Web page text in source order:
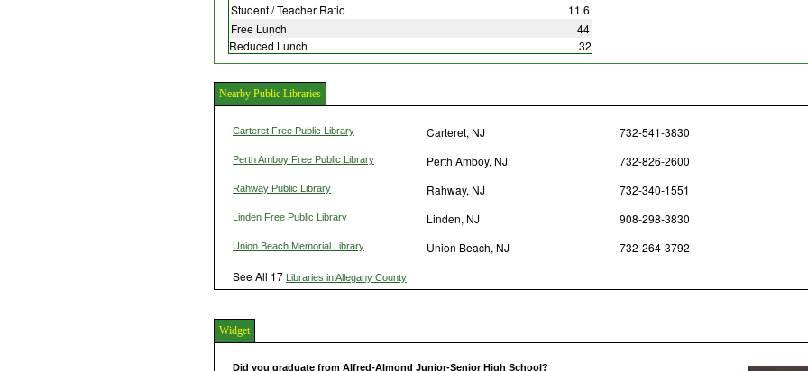
Student / Teacher Ratio
11.6
Free Lunch
44
Reduced Lunch
32
Nearby Public Libraries
Carteret Free Public Library Carteret, NJ 732-541-3830
Perth Amboy Free Public Library Perth Amboy, NJ 732-826-2600
Rahway Public Library Rahway, NJ 732-340-1551
Linden Free Public Library Linden, NJ 908-298-3830
Union Beach Memorial Library Union Beach, NJ 732-264-3792
See All 17 Libraries in Allegany County
Widget
Did you graduate from Alfred-Almond Junior-Senior High School?